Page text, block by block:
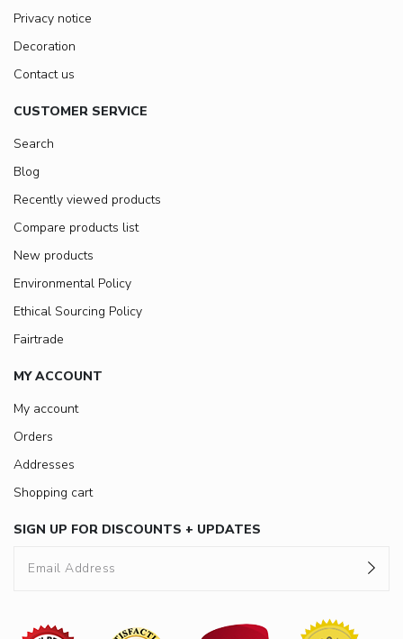
Privacy notice
Decoration
Contact us
CUSTOMER SERVICE
Search
Blog
Recently viewed products
Compare products list
New products
Environmental Policy
Ethical Sourcing Policy
Fairtrade
MY ACCOUNT
My account
Orders
Addresses
Shopping cart
SIGN UP FOR DISCOUNTS + UPDATES